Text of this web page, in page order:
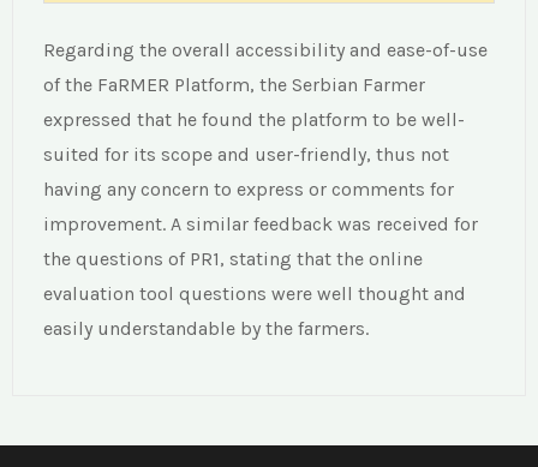
Regarding the overall accessibility and ease-of-use
of the FaRMER Platform, the Serbian Farmer
expressed that he found the platform to be well-
suited for its scope and user-friendly, thus not
having any concern to express or comments for
improvement. A similar feedback was received for
the questions of PR1, stating that the online
evaluation tool questions were well thought and
easily understandable by the farmers.